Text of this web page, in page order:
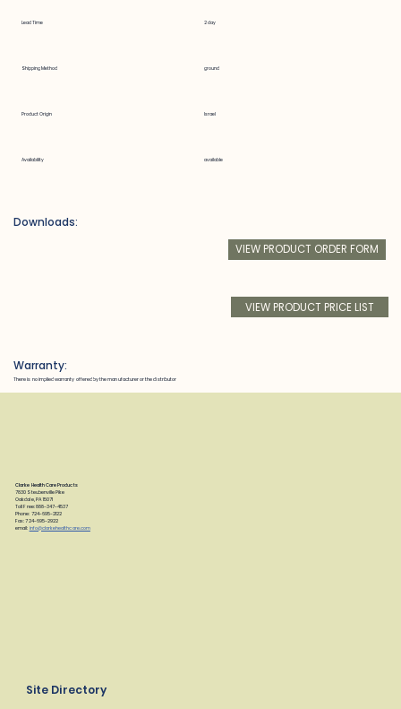
Lead Time 2 day
Shipping Method ground
Product Origin Israel
Availability available
VIEW PRODUCT PRICE LIST
VIEW PRODUCT ORDER FORM
Downloads:
Warranty:
There is no implied warranty offered by the manufacturer or the distributor
Clarke Health Care Products
7830 Steubenville Pike
Oakdale, PA 15071
Toll Free: 888-347-4537
Phone: 724-695-2122
Fax: 724-695-2922
email: info@clarkehealthcare.com
Site Directory